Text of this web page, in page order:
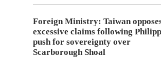
Foreign Ministry: Taiwan
excessive claims following
push for sovereignty over
Scarborough Shoal